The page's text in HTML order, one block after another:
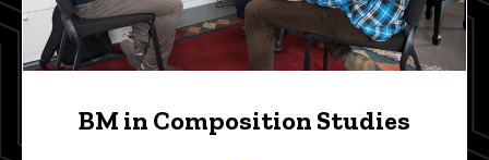
BM in Composition Studies